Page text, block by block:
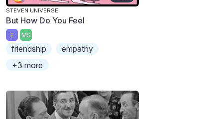
STEVEN UNIVERSE
But How Do You Feel
E MS
friendship
empathy
+3 more